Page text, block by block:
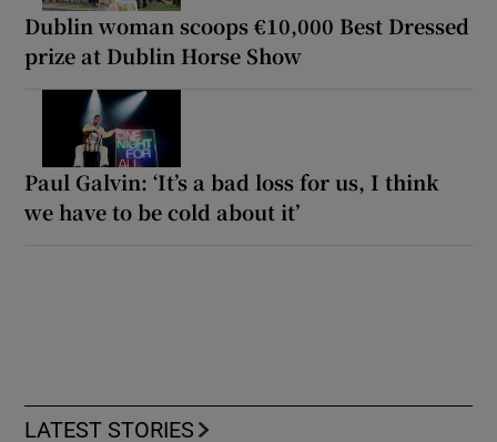
Dublin woman scoops €10,000 Best Dressed
prize at Dublin Horse Show
Paul Galvin: ‘It’s a bad loss for us, I think
we have to be cold about it’
LATEST STORIES